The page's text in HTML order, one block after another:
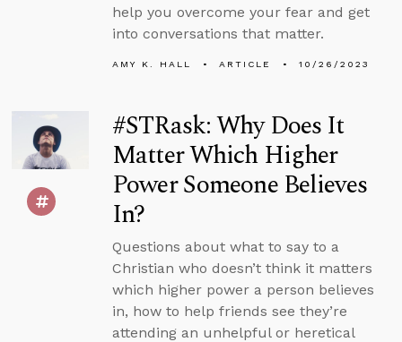
help you overcome your fear and get
into conversations that matter.
AMY K. HALL ARTICLE 10/26/2023
#STRask: Why Does It
Matter Which Higher
Power Someone Believes
In?
Questions about what to say to a
Christian who doesn’t think it matters
which higher power a person believes
in, how to help friends see they’re
attending an unhelpful or heretical